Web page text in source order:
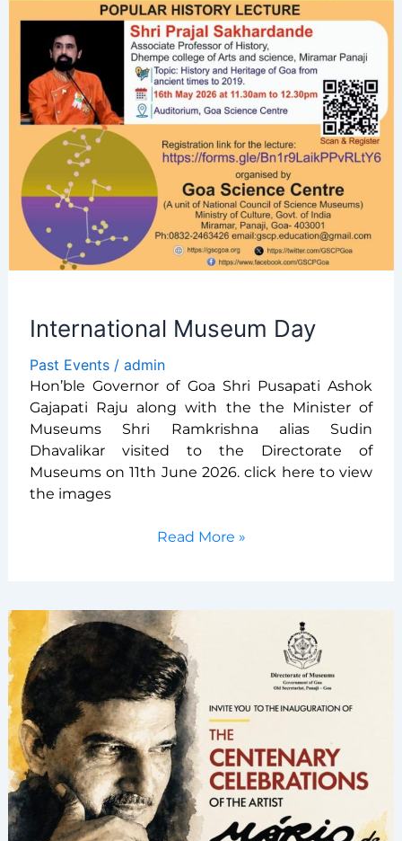
International Museum Day
Past Events/ admin
Hon’ble Governor of Goa Shri Pusapati Ashok
Gajapati Raju along with the the Minister of
Museums Shri Ramkrishna alias Sudin
Dhavalikar visited to the Directorate of
Museums on 11th June 2026. click here to view
the images
International
Read More »